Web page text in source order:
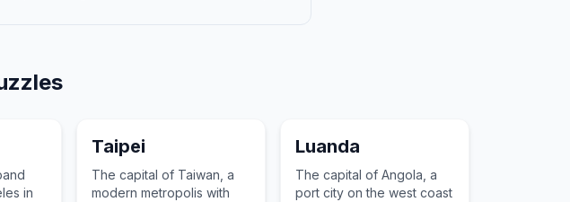
in
Taipei
The capital of Taiwan, a
modern metropolis with
Luanda
The capital of Angola, a
port city on the west coast